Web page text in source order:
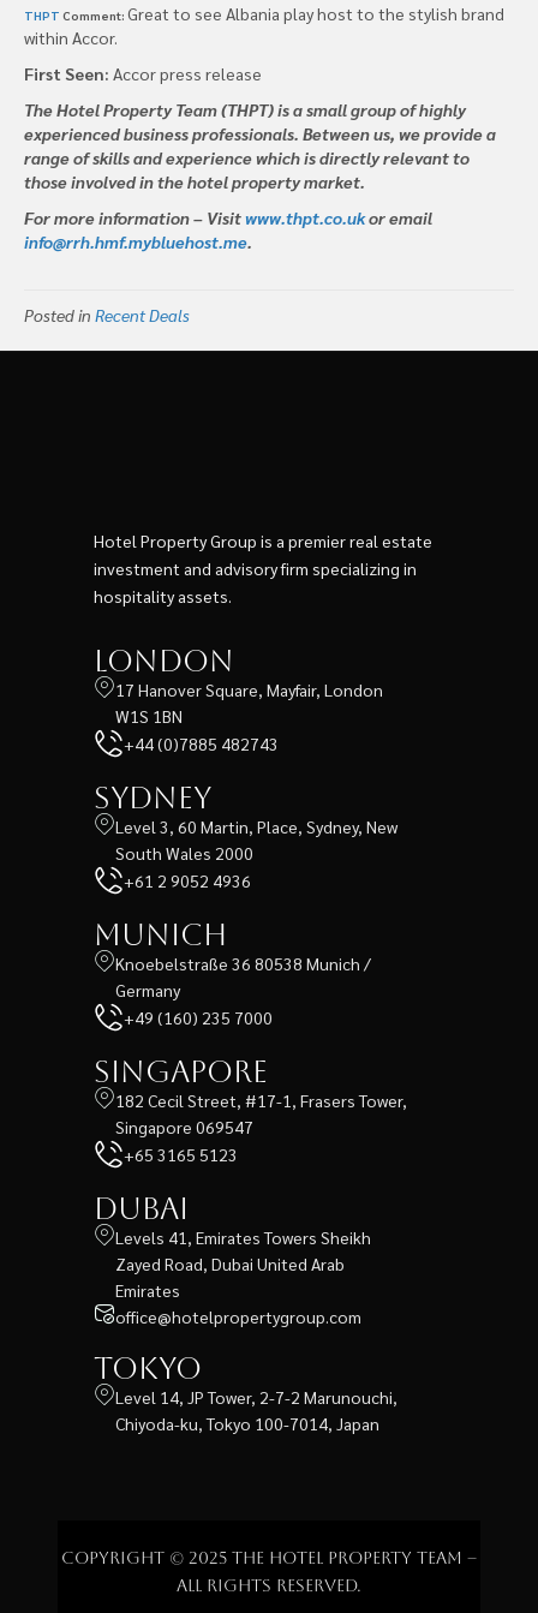
THPT Comment: Great to see Albania play host to the stylish brand
within Accor.
First Seen: Accor press release
The Hotel Property Team (THPT) is a small group of highly
experienced business professionals. Between us, we provide a
range of skills and experience which is directly relevant to
those involved in the hotel property market.
For more information – Visitwww.thpt.co.ukor email
info@rrh.hmf.mybluehost.me.
Posted in Recent Deals
Hotel Property Group is a premier real estate
investment and advisory firm specializing in
hospitality assets.
London
17 Hanover Square, Mayfair, London
W1S 1BN
+44 (0)7885 482743
Sydney
Level 3, 60 Martin, Place, Sydney, New
South Wales 2000
+61 2 9052 4936
Munich
Knoebelstraße 36 80538 Munich /
Germany
+49 (160) 235 7000
Singapore
182 Cecil Street, #17-1, Frasers Tower,
Singapore 069547
+65 3165 5123
Dubai
Levels 41, Emirates Towers Sheikh
Zayed Road, Dubai United Arab
Emirates
office@hotelpropertygroup.com
Tokyo
Level 14, JP Tower, 2-7-2 Marunouchi,
Chiyoda-ku, Tokyo 100-7014, Japan
Copyright © 2025 The Hotel Property Team –
All rights reserved.